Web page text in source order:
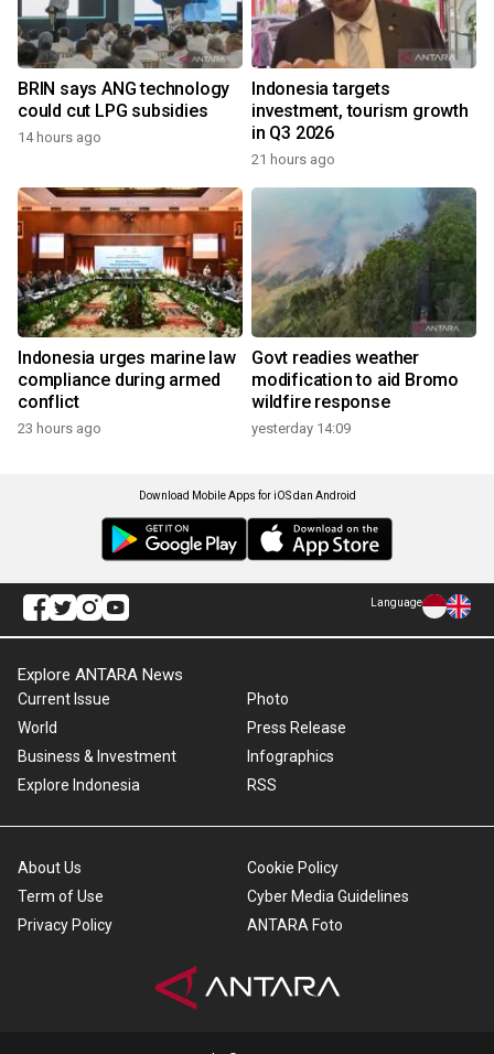
BRIN says ANG technology
could cut LPG subsidies
14 hours ago
Indonesia targets
investment, tourism growth
in Q3 2026
21 hours ago
Indonesia urges marine law
compliance during armed
conflict
23 hours ago
Govt readies weather
modification to aid Bromo
wildfire response
yesterday 14:09
Download Mobile Apps for iOS dan Android
Language
Explore ANTARA News
Current Issue
World
Business & Investment
Explore Indonesia
Photo
Press Release
Infographics
RSS
About Us
Term of Use
Privacy Policy
Cookie Policy
Cyber Media Guidelines
ANTARA Foto